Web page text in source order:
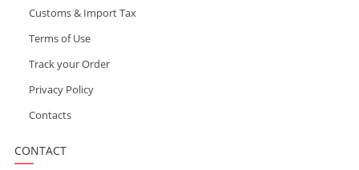
Customs & Import Tax
Terms of Use
Track your Order
Privacy Policy
Contacts
CONTACT